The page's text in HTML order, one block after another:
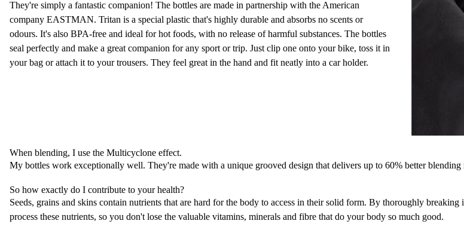
They're simply a fantastic companion! The bottles are made in partnership with the American
company EASTMAN. Tritan is a special plastic that's highly durable and absorbs no scents or
odours. It's also BPA-free and ideal for hot foods, with no release of harmful substances. The bottles
seal perfectly and make a great companion for any sport or trip. Just clip one onto your bike, toss it in
your bag or attach it to your trousers. They feel great in the hand and fit neatly into a car holder.
When blending, I use the Multicyclone effect.
My bottles work exceptionally well. They're made with a unique grooved design that delivers up to 60% better blending
So how exactly do I contribute to your health?
Seeds, grains and skins contain nutrients that are hard for the body to access in their solid form. By thoroughly
process these nutrients, so you don't lose the valuable vitamins, minerals and fibre that do your body so much good.